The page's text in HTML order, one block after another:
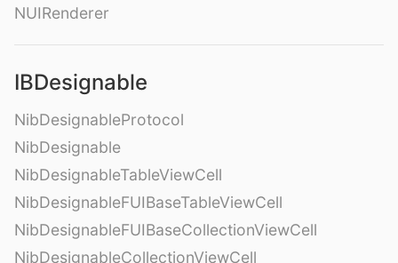
NUIRenderer
IBDesignable
NibDesignableProtocol
NibDesignable
NibDesignableTableViewCell
NibDesignableFUIBaseTableViewCell
NibDesignableFUIBaseCollectionViewCell
NibDesignableCollectionViewCell